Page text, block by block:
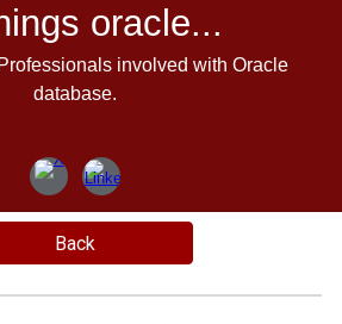
oracle...
involved with Oracle
database.
Back